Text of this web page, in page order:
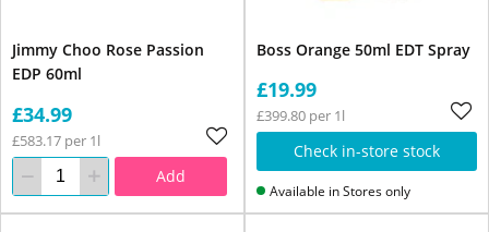
Jimmy Choo Rose Passion
EDP 60ml
£34.99
£583.17 per 1l
Add
Boss Orange 50ml EDT Spray
£19.99
£399.80 per 1l
Check in-store stock
Available in Stores only